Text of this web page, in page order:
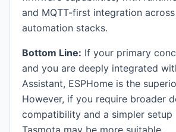
and MQTT-first integration
automation stacks.
Bottom Line: If your primary
and you are deeply integrated
Assistant, ESPHome is the
However, if you require broader
compatibility and a simpler setup
Tasmota may be more suitable.